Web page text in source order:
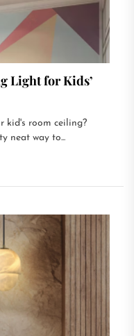
Light for Kids’
kid's room ceiling?
neat way to...